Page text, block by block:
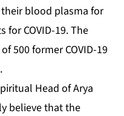
blood plasma for
COVID-19. The
500 former COVID-19
Head of Arya
believe that the